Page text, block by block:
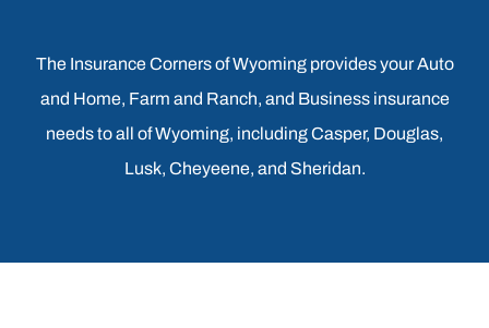
The Insurance Corners of Wyoming provides your Auto
and Home, Farm and Ranch, and Business insurance
needs to all of Wyoming, including Casper, Douglas,
Lusk, Cheyeene, and Sheridan.